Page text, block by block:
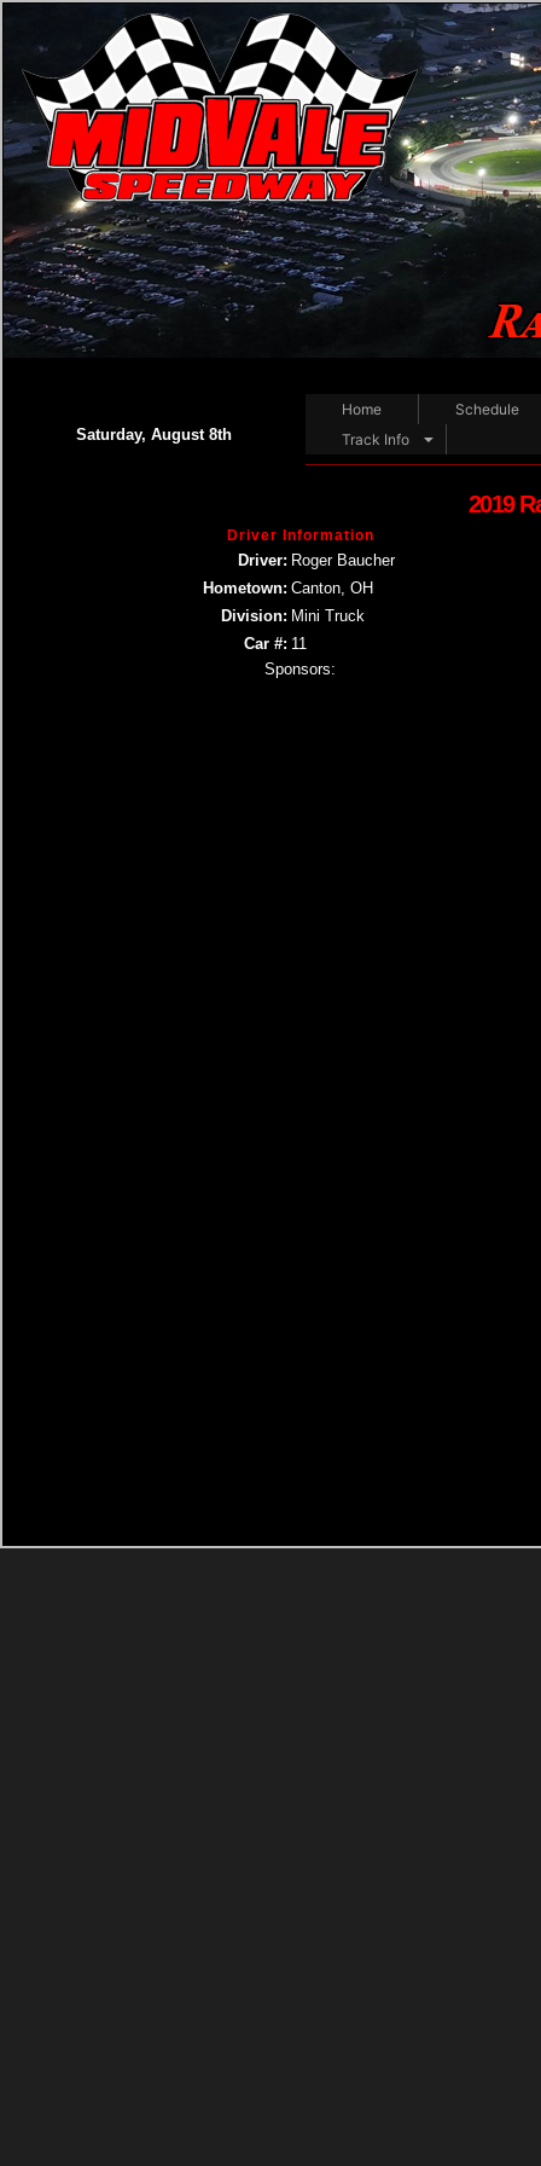
Saturday, August 8th
Home
Schedule
Track Info
2019
Driver Information
Driver: Roger Baucher
Hometown: Canton, OH
Division: Mini Truck
Car #: 11
Sponsors: